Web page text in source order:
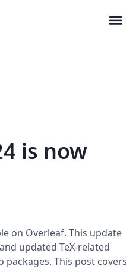
menu
is now
on Overleaf. This update
updated TeX-related
This post covers